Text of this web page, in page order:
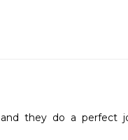
they do a perfect